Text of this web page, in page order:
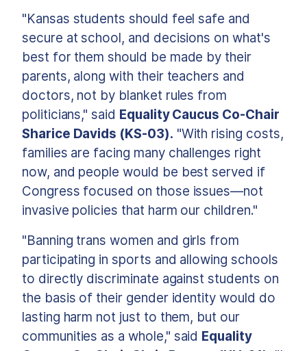
"Kansas students should feel safe and
secure at school, and decisions on what's
best for them should be made by their
parents, along with their teachers and
doctors, not by blanket rules from
politicians," said Equality Caucus Co-Chair
Sharice Davids (KS-03). "With rising costs,
families are facing many challenges right
now, and people would be best served if
Congress focused on those issues—not
invasive policies that harm our children."
"Banning trans women and girls from
participating in sports and allowing schools
to directly discriminate against students on
the basis of their gender identity would do
lasting harm not just to them, but our
communities as a whole," said Equality